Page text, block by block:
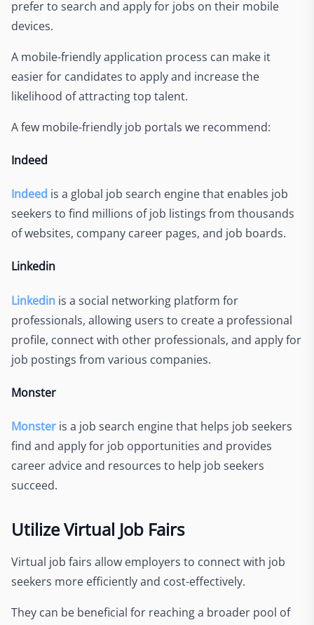
prefer to search and apply for jobs on their mobile
devices.
A mobile-friendly application process can make it
easier for candidates to apply and increase the
likelihood of attracting top talent.
A few mobile-friendly job portals we recommend:
Indeed
Indeed is a global job search engine that enables job
seekers to find millions of job listings from thousands
of websites, company career pages, and job boards.
Linkedin
Linkedin is a social networking platform for
professionals, allowing users to create a professional
profile, connect with other professionals, and apply for
job postings from various companies.
Monster
Monster is a job search engine that helps job seekers
find and apply for job opportunities and provides
career advice and resources to help job seekers
succeed.
Utilize Virtual Job Fairs
Virtual job fairs allow employers to connect with job
seekers more efficiently and cost-effectively.
They can be beneficial for reaching a broader pool of